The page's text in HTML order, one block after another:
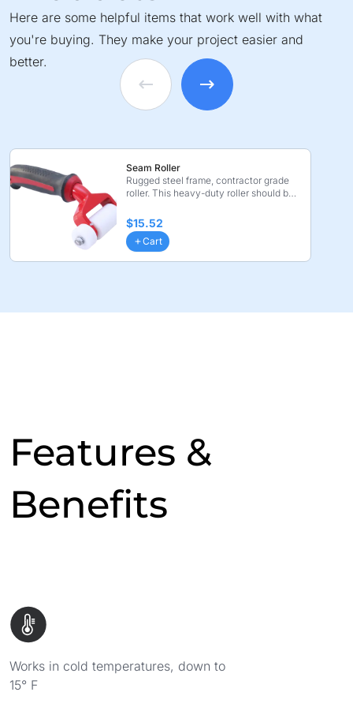
Here are some helpful items that work well with what
you're buying. They make your project easier and
better.
Seam Roller
Rugged steel frame, contractor grade
roller. This heavy-duty roller should be
$15.52
Cart
Features &
Benefits
Works in cold temperatures, down to
15° F